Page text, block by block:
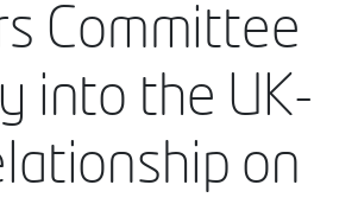
Committee
into the UK-
on